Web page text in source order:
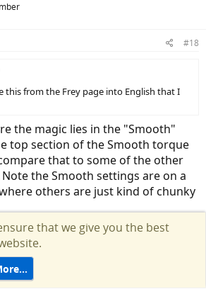
#18
this from the Frey page into English that I
the magic lies in the "Smooth"
top section of the Smooth torque
that to some of the other
the Smooth settings are on a
others are just kind of chunky
with you so late. I have this string
got a notice for the last few
that we give you the best